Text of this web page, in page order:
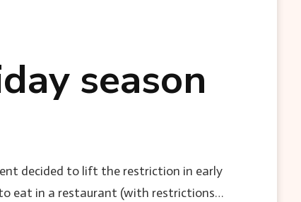
season
decided to lift the restriction in early
eat in a restaurant (with restrictions…